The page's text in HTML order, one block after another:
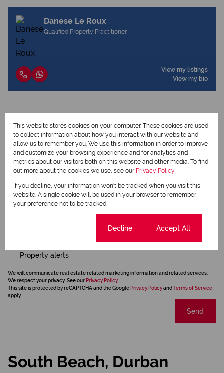
Danese Le Roux
Qualified Property Practitioner
View my listings
View my bio
Property alerts
We will communicate real estate related marketing information and related services.
We respect your privacy. See our Privacy Policy
This site is protected by reCAPTCHA and the Google Privacy Policyand Terms of Service
apply.
Send
South Beach, Durban
This website stores cookies on your computer. These cookies are used
to collect information about how you interact with our website and
allow us to remember you. We use this information in order to improve
and customize your browsing experience and for analytics and
metrics about our visitors both on this website and other media. To find
out more about the cookies we use, see our Privacy Policy
If you decline, your information won't be tracked when you visit this
website. A single cookie will be used in your browser to remember
your preference not to be tracked.
Decline Accept All